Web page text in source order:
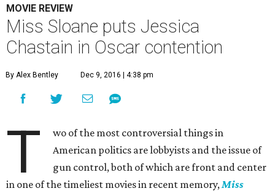
MOVIE REVIEW
Miss Sloane puts Jessica
Chastain in Oscar contention
By Alex Bentley Dec 9, 2016 | 4:38 pm
T
wo of the most controversial things in
American politics are lobbyists and the issue of
gun control, both of which are front and center
in one of the timeliest movies in recent memory,Miss